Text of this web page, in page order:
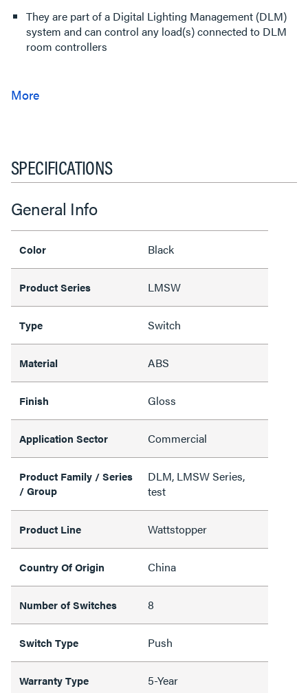
They are part of a Digital Lighting Management (DLM)
system and can control any load(s) connected to DLM
room controllers
SPECIFICATIONS
General Info
Color Black
Product Series LMSW
Type Switch
Material ABS
Finish Gloss
Application Sector Commercial
Product Family / Series
/ Group
DLM, LMSW Series,
test
Product Line Wattstopper
Country Of Origin China
Number of Switches 8
Switch Type Push
Warranty Type 5-Year